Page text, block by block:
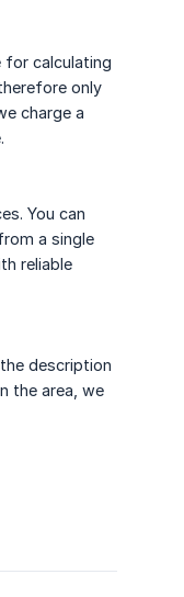
for calculating
only
charge a
You can
a single
reliable
description
the area, we